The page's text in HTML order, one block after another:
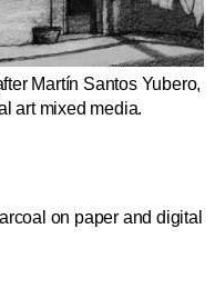
Martín Santos Yubero,
art mixed media.
on paper and digital